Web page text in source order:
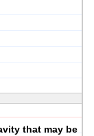
that may be